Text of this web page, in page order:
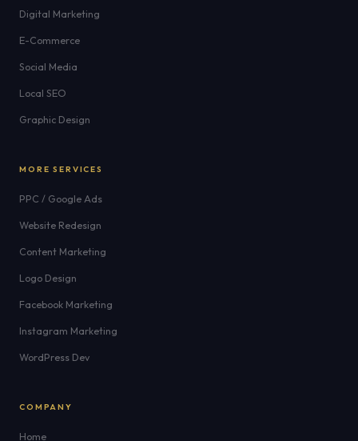
Digital Marketing
E-Commerce
Social Media
Local SEO
Graphic Design
MORE SERVICES
PPC / Google Ads
Website Redesign
Content Marketing
Logo Design
Facebook Marketing
Instagram Marketing
WordPress Dev
COMPANY
Home